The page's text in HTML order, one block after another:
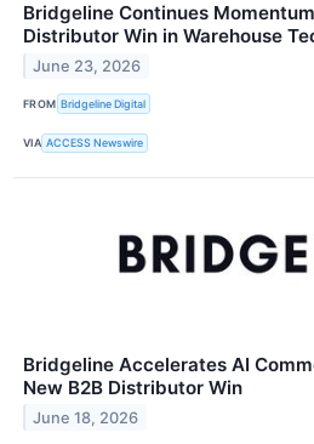
Bridgeline Continues
Distributor Win in Warehouse
June 23, 2026
FROM Bridgeline Digital
VIA ACCESS Newswire
Bridgeline Accelerates AI
New B2B Distributor Win
June 18, 2026